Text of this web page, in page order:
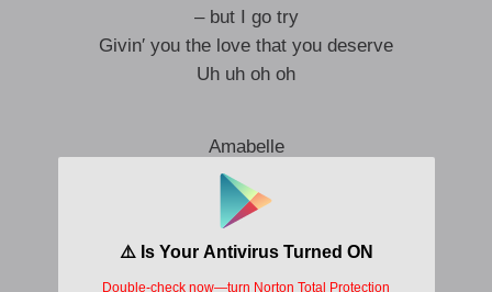
– but I go try
Givin′ you the love that you deserve
Uh uh oh oh
Amabelle
Amabelle
Amabelle
Amabelle
Amabelle